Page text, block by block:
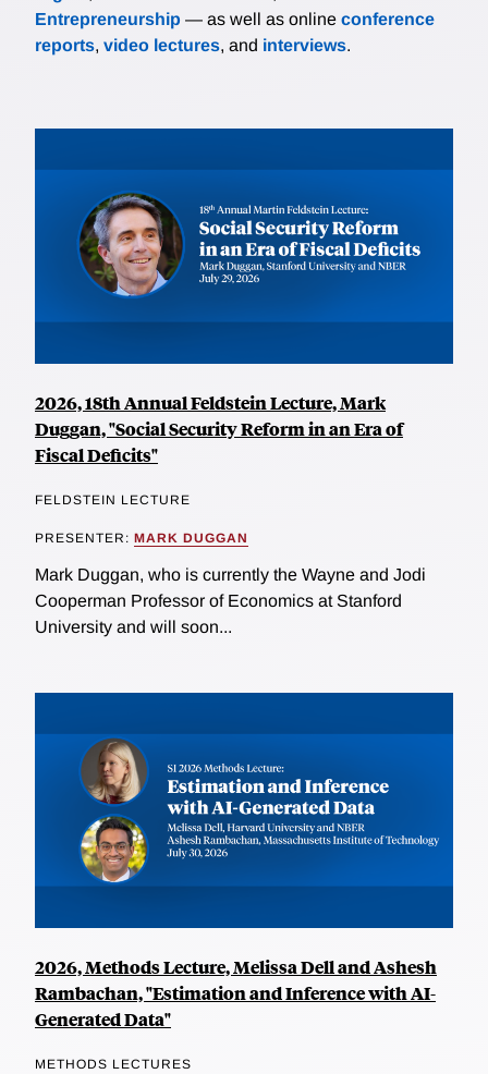
Entrepreneurship — as well as online conference
reports, video lectures, and interviews.
2026, 18th Annual Feldstein Lecture, Mark
Duggan, "Social Security Reform in an Era of
Fiscal Deficits"
FELDSTEIN LECTURE
PRESENTER: MARK DUGGAN
Mark Duggan, who is currently the Wayne and Jodi
Cooperman Professor of Economics at Stanford
University and will soon...
2026, Methods Lecture, Melissa Dell and Ashesh
Rambachan, "Estimation and Inference with AI-
Generated Data"
METHODS LECTURES